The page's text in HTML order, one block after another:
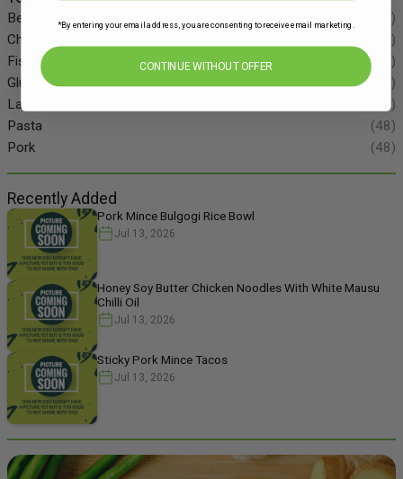
Beef
(34)
Chicken
(86)
Fish
(55)
Gluten Free
(134)
Lamb
(11)
Pasta
(48)
Pork
(48)
Recently Added
Pork Mince Bulgogi Rice Bowl
Jul 13, 2026
Honey Soy Butter Chicken Noodles With White Mausu
Chilli Oil
Jul 13, 2026
Sticky Pork Mince Tacos
Jul 13, 2026
*By entering your email address, you are consenting to receive email marketing.
CONTINUE WITHOUT OFFER